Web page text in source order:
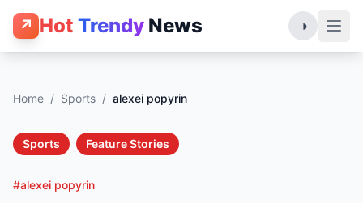
↗ Hot Trendy News ◑
Home / Sports / alexei popyrin
Sports Feature Stories
#alexei popyrin